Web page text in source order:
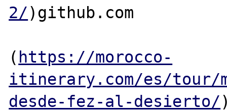
2/)github.com
( https://morocco-
itinerary.com/es/tour/
desde-fez-al-desierto/